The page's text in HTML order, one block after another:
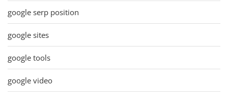
google serp position
google sites
google tools
google video